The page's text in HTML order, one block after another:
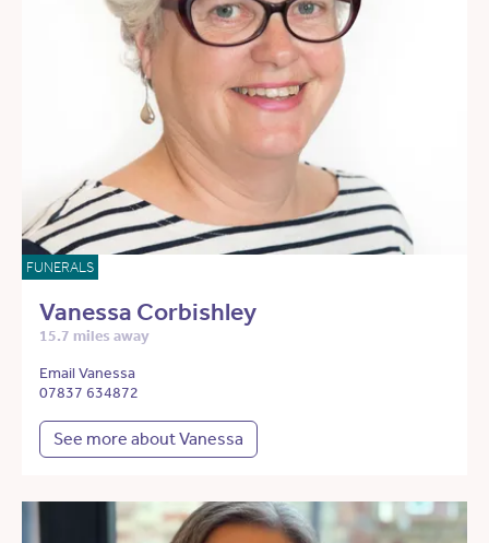
FUNERALS
Vanessa Corbishley
15.7 miles away
Email Vanessa
07837 634872
See more about Vanessa